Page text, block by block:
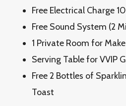
Free Electrical Charge
Free Sound System (2
1 Private Room for
Serving Table for VVIP
Free 2 Bottles of
Toast